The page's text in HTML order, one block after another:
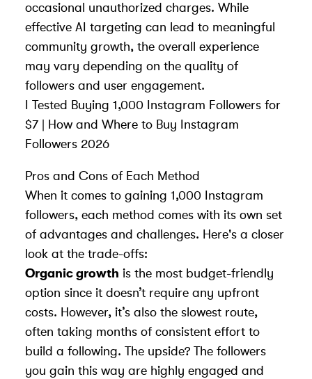
occasional unauthorized charges. While
effective AI targeting can lead to meaningful
community growth, the overall experience
may vary depending on the quality of
followers and user engagement.
I Tested Buying 1,000 Instagram Followers for
$7 | How and Where to Buy Instagram
Followers 2026
Pros and Cons of Each Method
When it comes to gaining 1,000 Instagram
followers, each method comes with its own set
of advantages and challenges. Here's a closer
look at the trade-offs:
Organic growth is the most budget-friendly
option since it doesn’t require any upfront
costs. However, it’s also the slowest route,
often taking months of consistent effort to
build a following. The upside? The followers
you gain this way are highly engaged and